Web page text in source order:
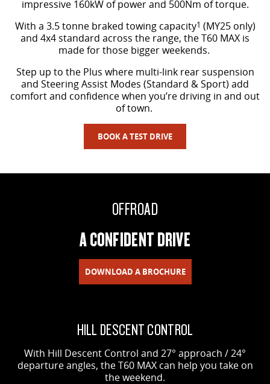
impressive 160kW of power and 500Nm of torque.
With a 3.5 tonne braked towing capacity1 (MY25 only)
and 4x4 standard across the range, the T60 MAX is
made for those bigger weekends.
Step up to the Plus where multi-link rear suspension
and Steering Assist Modes (Standard & Sport) add
comfort and confidence when you’re driving in and out
of town.
BOOK A TEST DRIVE
OFFROAD
A CONFIDENT DRIVE
DOWNLOAD A BROCHURE
HILL DESCENT CONTROL
With Hill Descent Control and 27° approach / 24°
departure angles, the T60 MAX can help you take on
the weekend.